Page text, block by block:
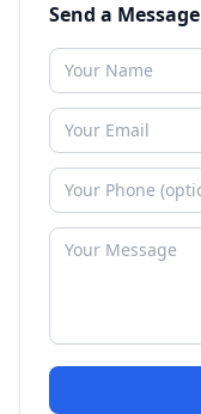
Send a Message